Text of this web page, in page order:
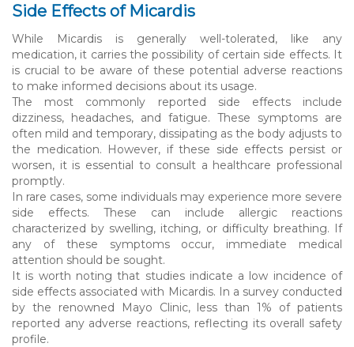
Side Effects of Micardis
While Micardis is generally well-tolerated, like any
medication, it carries the possibility of certain side effects. It
is crucial to be aware of these potential adverse reactions
to make informed decisions about its usage.
The most commonly reported side effects include
dizziness, headaches, and fatigue. These symptoms are
often mild and temporary, dissipating as the body adjusts to
the medication. However, if these side effects persist or
worsen, it is essential to consult a healthcare professional
promptly.
In rare cases, some individuals may experience more severe
side effects. These can include allergic reactions
characterized by swelling, itching, or difficulty breathing. If
any of these symptoms occur, immediate medical
attention should be sought.
It is worth noting that studies indicate a low incidence of
side effects associated with Micardis. In a survey conducted
by the renowned Mayo Clinic, less than 1% of patients
reported any adverse reactions, reflecting its overall safety
profile.